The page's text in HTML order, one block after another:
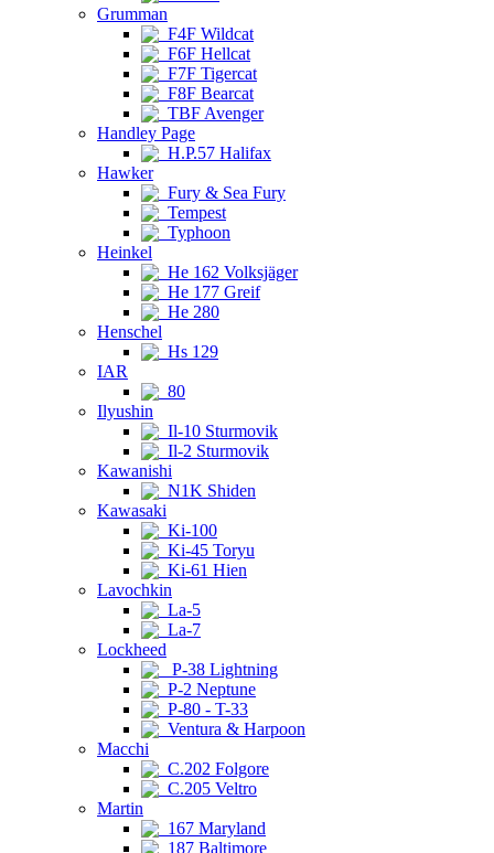
Grumman
F4F Wildcat
F6F Hellcat
F7F Tigercat
F8F Bearcat
TBF Avenger
Handley Page
H.P.57 Halifax
Hawker
Fury & Sea Fury
Tempest
Typhoon
Heinkel
He 162 Volksjäger
He 177 Greif
He 280
Henschel
Hs 129
IAR
80
Ilyushin
Il-10 Sturmovik
Il-2 Sturmovik
Kawanishi
N1K Shiden
Kawasaki
Ki-100
Ki-45 Toryu
Ki-61 Hien
Lavochkin
La-5
La-7
Lockheed
P-38 Lightning
P-2 Neptune
P-80 - T-33
Ventura & Harpoon
Macchi
C.202 Folgore
C.205 Veltro
Martin
167 Maryland
187 Baltimore